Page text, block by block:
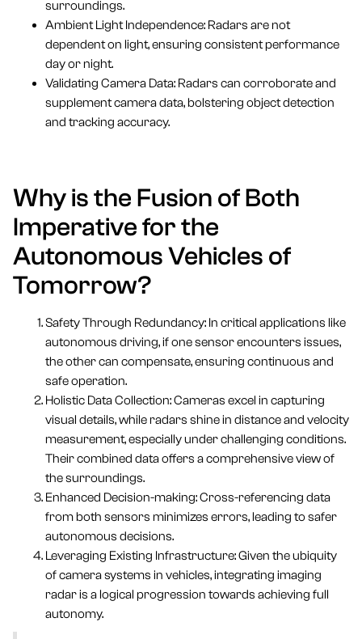
surroundings.
Ambient Light Independence: Radars are not
dependent on light, ensuring consistent performance
day or night.
Validating Camera Data: Radars can corroborate and
supplement camera data, bolstering object detection
and tracking accuracy.
Why is the Fusion of Both
Imperative for the
Autonomous Vehicles of
Tomorrow?
Safety Through Redundancy: In critical applications like
autonomous driving, if one sensor encounters issues,
the other can compensate, ensuring continuous and
safe operation.
Holistic Data Collection: Cameras excel in capturing
visual details, while radars shine in distance and velocity
measurement, especially under challenging conditions.
Their combined data offers a comprehensive view of
the surroundings.
Enhanced Decision-making: Cross-referencing data
from both sensors minimizes errors, leading to safer
autonomous decisions.
Leveraging Existing Infrastructure: Given the ubiquity
of camera systems in vehicles, integrating imaging
radar is a logical progression towards achieving full
autonomy.